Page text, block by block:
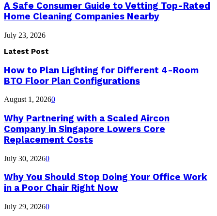
A Safe Consumer Guide to Vetting Top-Rated
Home Cleaning Companies Nearby
July 23, 2026
Latest Post
How to Plan Lighting for Different 4-Room
BTO Floor Plan Configurations
August 1, 20260
Why Partnering with a Scaled Aircon
Company in Singapore Lowers Core
Replacement Costs
July 30, 20260
Why You Should Stop Doing Your Office Work
in a Poor Chair Right Now
July 29, 20260